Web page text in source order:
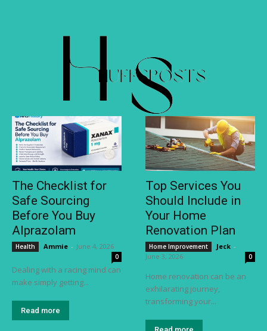
The Checklist for
Safe Sourcing
Before You Buy
Alprazolam
Health Ammie - June 4, 2026
0
Dealing with a racing mind can
make simply getting...
Read more
Top Services You
Should Include in
Your Home
Renovation Plan
Home Improvement Jeck -
June 3, 2026
0
Home renovation can be an
exhilarating journey,
transforming your...